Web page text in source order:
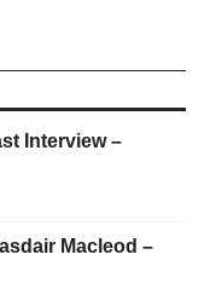
Interview –
Macleod –